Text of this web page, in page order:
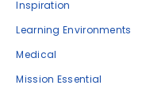
Inspiration
Learning Environments
Medical
Mission Essential